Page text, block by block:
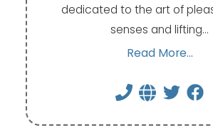
dedicated to the art of
senses and lifting…
Read More...